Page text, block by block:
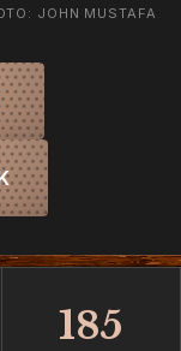
JOHN MUSTAFA
185